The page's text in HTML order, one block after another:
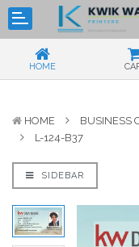
HOME
HOME BUSINESS
L-124-B37
SIDEBAR